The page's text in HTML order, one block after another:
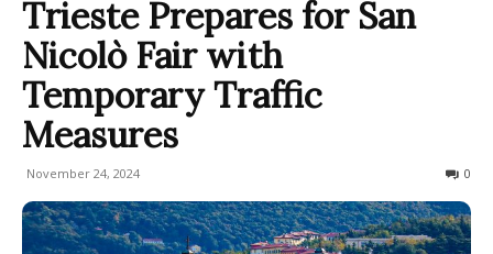
Trieste Prepares for San
Nicolò Fair with
Temporary Traffic
Measures
November 24, 2024 0